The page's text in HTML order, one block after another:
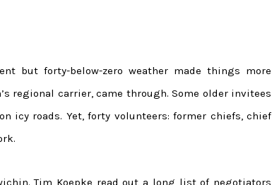
but forty-below-zero weather made things more
regional carrier, came through. Some older invitees
icy roads. Yet, forty volunteers: former chiefs, chief
Tim Koepke read out a long list of negotiators